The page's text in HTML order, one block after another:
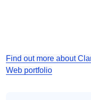
Find out more about
Web portfolio